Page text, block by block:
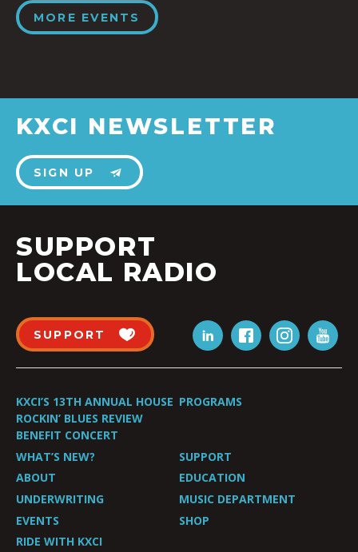
MORE EVENTS
KXCI NEWSLETTER
SIGN UP
SUPPORT
LOCAL RADIO
SUPPORT
KXCI’S 13TH ANNUAL HOUSE
ROCKIN’ BLUES REVIEW
BENEFIT CONCERT
PROGRAMS
WHAT’S NEW?
SUPPORT
ABOUT
EDUCATION
UNDERWRITING
MUSIC DEPARTMENT
EVENTS
SHOP
RIDE WITH KXCI